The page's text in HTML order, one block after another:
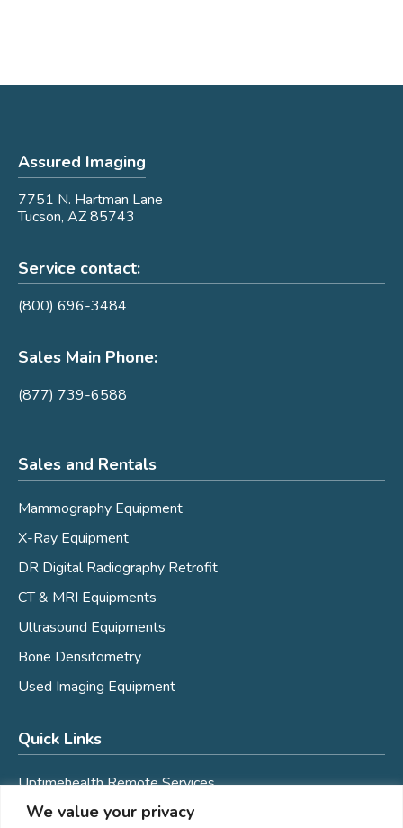
We value your privacy
Assured Imaging
7751 N. Hartman Lane
Tucson, AZ 85743
Service contact:
(800) 696-3484
Sales Main Phone:
(877) 739-6588
Sales and Rentals
Mammography Equipment
X-Ray Equipment
DR Digital Radiography Retrofit
CT & MRI Equipments
Ultrasound Equipments
Bone Densitometry
Used Imaging Equipment
Quick Links
Uptimehealth Remote Services
Mobile Coaches